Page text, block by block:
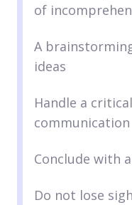
of
A
ideas
Handle a
communication
Conclude with
Do not lose